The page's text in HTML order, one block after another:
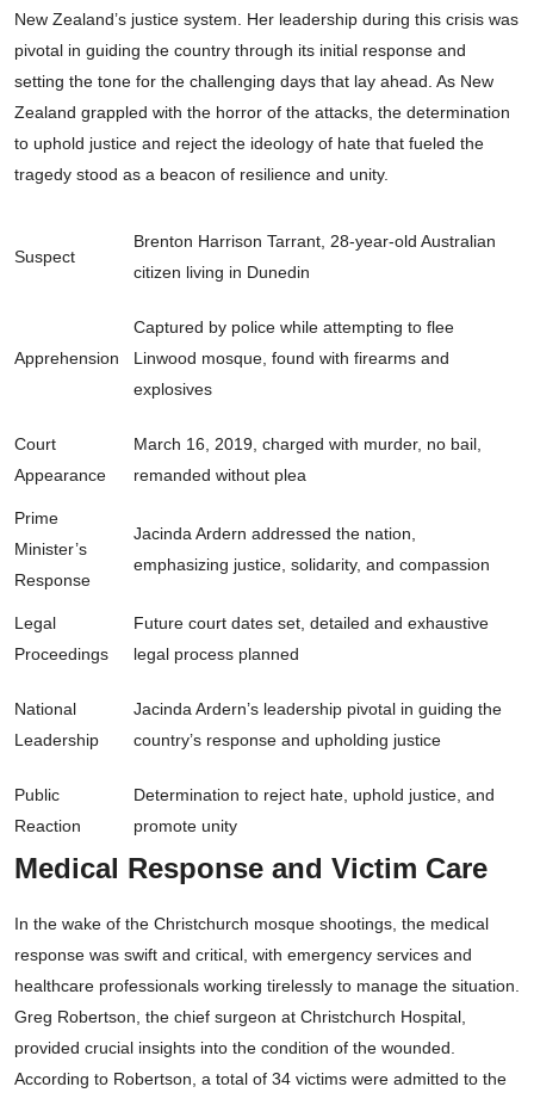
New Zealand’s justice system. Her leadership during this crisis was
pivotal in guiding the country through its initial response and
setting the tone for the challenging days that lay ahead. As New
Zealand grappled with the horror of the attacks, the determination
to uphold justice and reject the ideology of hate that fueled the
tragedy stood as a beacon of resilience and unity.
Suspect
Brenton Harrison Tarrant, 28-year-old Australian
citizen living in Dunedin
Apprehension
Captured by police while attempting to flee
Linwood mosque, found with firearms and
explosives
Court
Appearance
March 16, 2019, charged with murder, no bail,
remanded without plea
Prime
Minister’s
Response
Jacinda Ardern addressed the nation,
emphasizing justice, solidarity, and compassion
Legal
Proceedings
Future court dates set, detailed and exhaustive
legal process planned
National
Leadership
Jacinda Ardern’s leadership pivotal in guiding the
country’s response and upholding justice
Public
Reaction
Determination to reject hate, uphold justice, and
promote unity
Medical Response and Victim Care
In the wake of the Christchurch mosque shootings, the medical
response was swift and critical, with emergency services and
healthcare professionals working tirelessly to manage the situation.
Greg Robertson, the chief surgeon at Christchurch Hospital,
provided crucial insights into the condition of the wounded.
According to Robertson, a total of 34 victims were admitted to the